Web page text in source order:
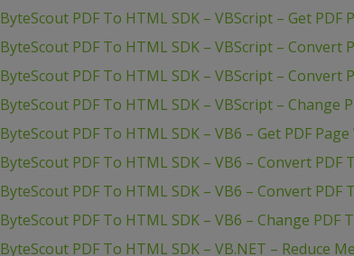
ByteScout PDF To HTML SDK – VBScript – Get PDF
ByteScout PDF To HTML SDK – VBScript – Convert
ByteScout PDF To HTML SDK – VBScript – Convert
ByteScout PDF To HTML SDK – VBScript – Change
ByteScout PDF To HTML SDK – VB6 – Get PDF
ByteScout PDF To HTML SDK – VB6 – Convert PDF
ByteScout PDF To HTML SDK – VB6 – Convert
ByteScout PDF To HTML SDK – VB6 – Change
ByteScout PDF To HTML SDK – VB.NET – Reduce